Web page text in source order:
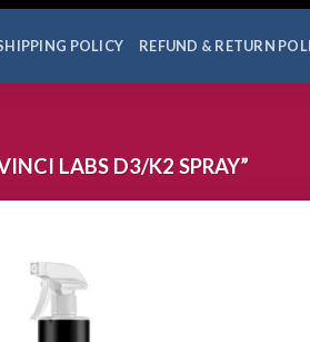
POLICY REFUND & RETURN
LABS D3/K2 SPRAY”